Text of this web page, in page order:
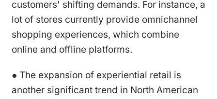
customers' shifting demands. For instance, a
lot of stores currently provide omnichannel
shopping experiences, which combine
online and offline platforms.
● The expansion of experiential retail is
another significant trend in North American